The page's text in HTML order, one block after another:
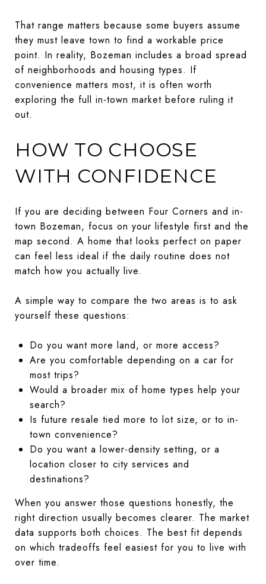
That range matters because some buyers assume
they must leave town to find a workable price
point. In reality, Bozeman includes a broad spread
of neighborhoods and housing types. If
convenience matters most, it is often worth
exploring the full in-town market before ruling it
out.
HOW TO CHOOSE
WITH CONFIDENCE
If you are deciding between Four Corners and in-
town Bozeman, focus on your lifestyle first and the
map second. A home that looks perfect on paper
can feel less ideal if the daily routine does not
match how you actually live.
A simple way to compare the two areas is to ask
yourself these questions:
Do you want more land, or more access?
Are you comfortable depending on a car for
most trips?
Would a broader mix of home types help your
search?
Is future resale tied more to lot size, or to in-
town convenience?
Do you want a lower-density setting, or a
location closer to city services and
destinations?
When you answer those questions honestly, the
right direction usually becomes clearer. The market
data supports both choices. The best fit depends
on which tradeoffs feel easiest for you to live with
over time.